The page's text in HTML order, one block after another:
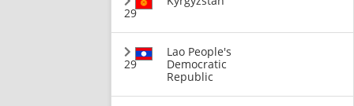
29
29
Lao People's
Democratic
Republic